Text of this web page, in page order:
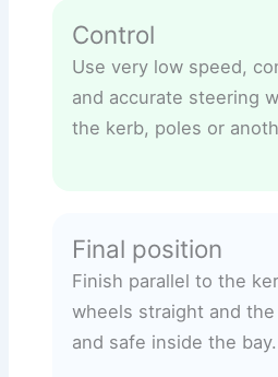
Control
Use very low speed,
and accurate steering
the kerb, poles or
Final position
Finish parallel to the
wheels straight and
and safe inside the bay.